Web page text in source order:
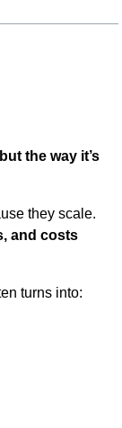
the way it’s
they scale.
and costs
turns into: